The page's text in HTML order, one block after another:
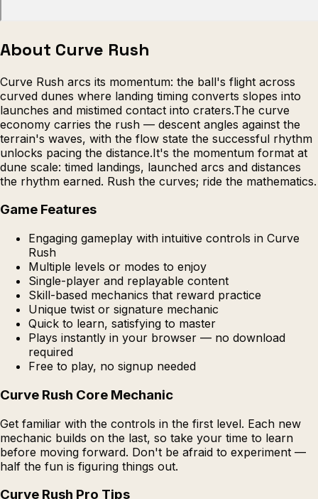
About Curve Rush
Curve Rush arcs its momentum: the ball's flight across
curved dunes where landing timing converts slopes into
launches and mistimed contact into craters.The curve
economy carries the rush — descent angles against the
terrain's waves, with the flow state the successful rhythm
unlocks pacing the distance.It's the momentum format at
dune scale: timed landings, launched arcs and distances
the rhythm earned. Rush the curves; ride the mathematics.
Game Features
Engaging gameplay with intuitive controls in Curve
Rush
Multiple levels or modes to enjoy
Single-player and replayable content
Skill-based mechanics that reward practice
Unique twist or signature mechanic
Quick to learn, satisfying to master
Plays instantly in your browser — no download
required
Free to play, no signup needed
Curve Rush Core Mechanic
Get familiar with the controls in the first level. Each new
mechanic builds on the last, so take your time to learn
before moving forward. Don't be afraid to experiment —
half the fun is figuring things out.
Curve Rush Pro Tips